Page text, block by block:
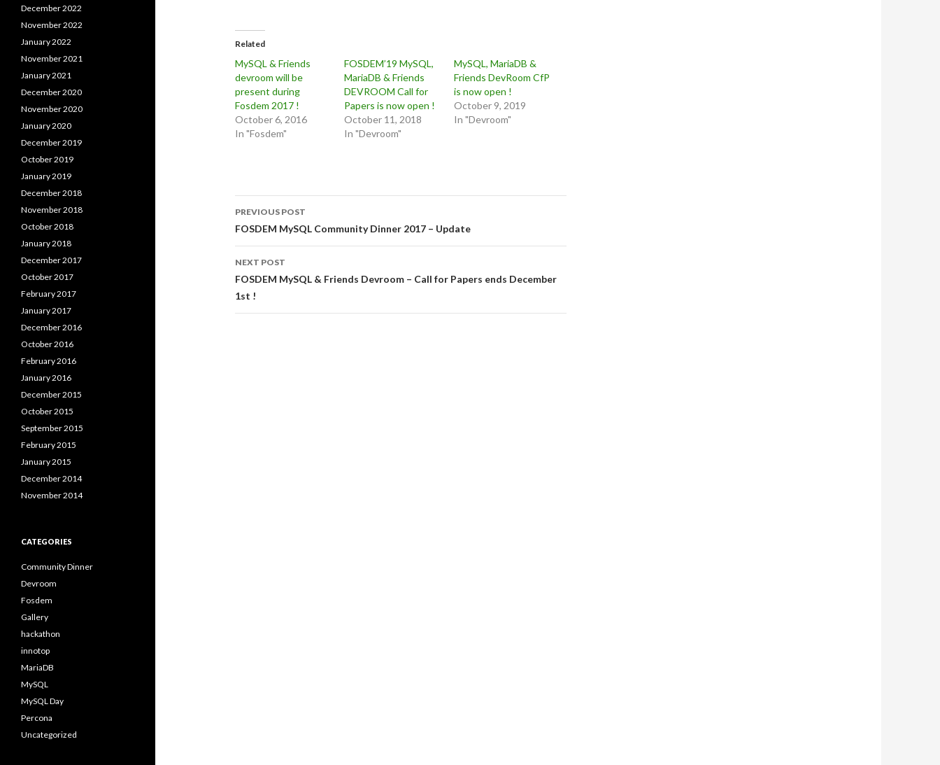
Related
MySQL & Friends
devroom will be
present during
Fosdem 2017 !
October 6, 2016
In "Fosdem"
FOSDEM’19 MySQL,
MariaDB & Friends
DEVROOM Call for
Papers is now open !
October 11, 2018
In "Devroom"
MySQL, MariaDB &
Friends DevRoom CfP
is now open !
October 9, 2019
In "Devroom"
Post
navigation
PREVIOUS POST
FOSDEM MySQL Community Dinner 2017 – Update
NEXT POST
FOSDEM MySQL & Friends Devroom – Call for Papers ends December
1st !
December 2022
November 2022
January 2022
November 2021
January 2021
December 2020
November 2020
January 2020
December 2019
October 2019
January 2019
December 2018
November 2018
October 2018
January 2018
December 2017
October 2017
February 2017
January 2017
December 2016
October 2016
February 2016
January 2016
December 2015
October 2015
September 2015
February 2015
January 2015
December 2014
November 2014
CATEGORIES
Community Dinner
Devroom
Fosdem
Gallery
hackathon
innotop
MariaDB
MySQL
MySQL Day
Percona
Uncategorized